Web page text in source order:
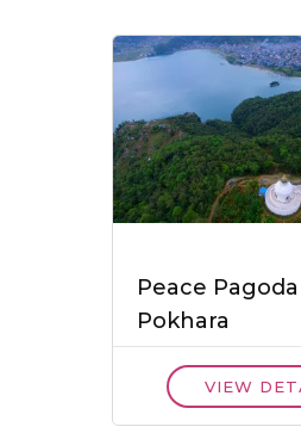
Peace Pagoda
Pokhara
VIEW